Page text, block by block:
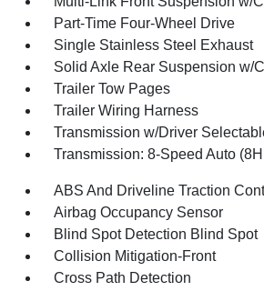
Part-Time Four-Wheel Drive
Single Stainless Steel Exhaust
Solid Axle Rear Suspension w/
Trailer Tow Pages
Trailer Wiring Harness
Transmission w/Driver
Transmission: 8-Speed Auto
ABS And Driveline Traction
Airbag Occupancy Sensor
Blind Spot Detection Blind Spot
Collision Mitigation-Front
Cross Path Detection